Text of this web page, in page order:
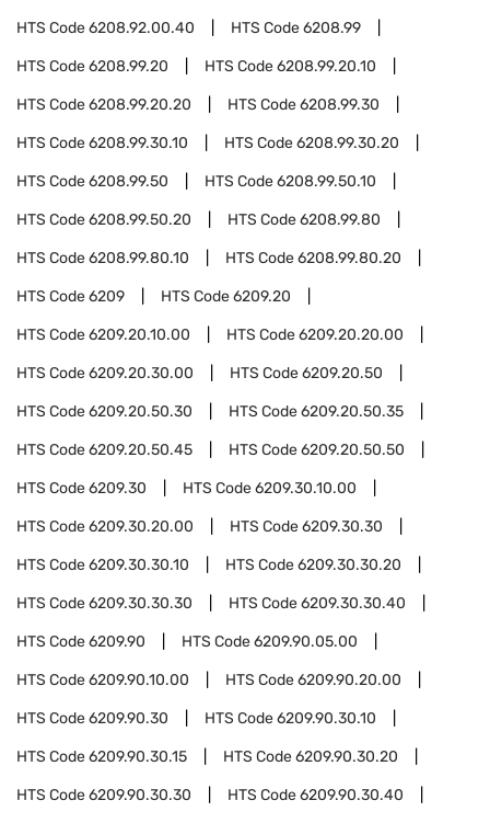
HTS Code6208.92.00.40 HTS Code6208.99
HTS Code6208.99.20 HTS Code6208.99.20.10
HTS Code6208.99.20.20 HTS Code6208.99.30
HTS Code6208.99.30.10 HTS Code6208.99.30.20
HTS Code6208.99.50 HTS Code6208.99.50.10
HTS Code6208.99.50.20 HTS Code6208.99.80
HTS Code6208.99.80.10 HTS Code6208.99.80.20
HTS Code6209 HTS Code6209.20
HTS Code6209.20.10.00 HTS Code6209.20.20.00
HTS Code6209.20.30.00 HTS Code6209.20.50
HTS Code6209.20.50.30 HTS Code6209.20.50.35
HTS Code6209.20.50.45 HTS Code6209.20.50.50
HTS Code6209.30 HTS Code6209.30.10.00
HTS Code6209.30.20.00 HTS Code6209.30.30
HTS Code6209.30.30.10 HTS Code6209.30.30.20
HTS Code6209.30.30.30 HTS Code6209.30.30.40
HTS Code6209.90 HTS Code6209.90.05.00
HTS Code6209.90.10.00 HTS Code6209.90.20.00
HTS Code6209.90.30 HTS Code6209.90.30.10
HTS Code6209.90.30.15 HTS Code6209.90.30.20
HTS Code6209.90.30.30 HTS Code6209.90.30.40